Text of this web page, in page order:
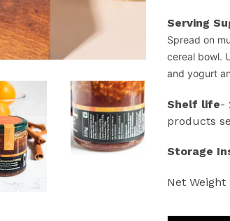
Serving
Spread on
cereal bowl.
and yogurt
Shelf life-
products
Storage
Net Weight